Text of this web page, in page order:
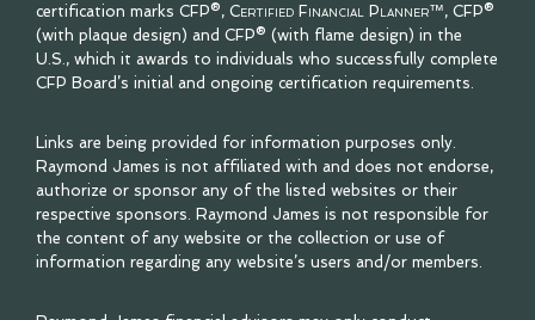
certification marks CFP®, Certified Financial Planner™, CFP®
(with plaque design) and CFP® (with flame design) in the
U.S., which it awards to individuals who successfully complete
CFP Board’s initial and ongoing certification requirements.
Links are being provided for information purposes only.
Raymond James is not affiliated with and does not endorse,
authorize or sponsor any of the listed websites or their
respective sponsors. Raymond James is not responsible for
the content of any website or the collection or use of
information regarding any website’s users and/or members.